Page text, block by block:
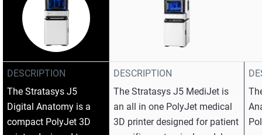
DESCRIPTION
The Stratasys J5
Digital Anatomy is a
compact PolyJet 3D
DESCRIPTION
The Stratasys J5 MediJet is
an all in one PolyJet medical
3D printer designed for patient